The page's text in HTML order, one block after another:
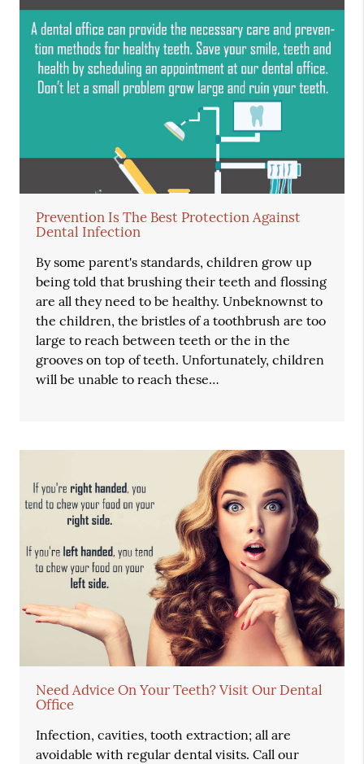
Prevention Is The Best Protection Against
Dental Infection
By some parent's standards, children grow up
being told that brushing their teeth and flossing
are all they need to be healthy. Unbeknownst to
the children, the bristles of a toothbrush are too
large to reach between teeth or the in the
grooves on top of teeth. Unfortunately, children
will be unable to reach these…
Need Advice On Your Teeth? Visit Our Dental
Office
Infection, cavities, tooth extraction; all are
avoidable with regular dental visits. Call our